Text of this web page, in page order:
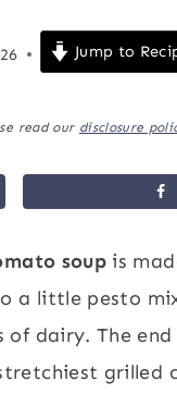
Jump to
read our disclosure
soup is
a little pesto
dairy. The
grilled